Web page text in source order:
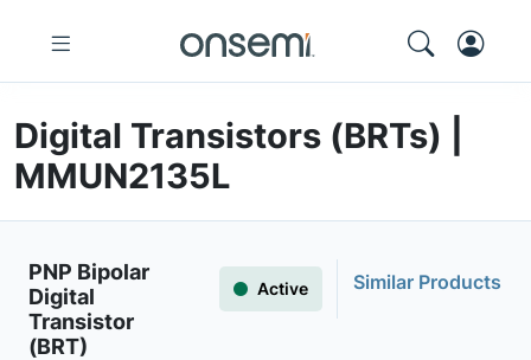
Digital Transistors (BRTs) |
MMUN2135L
PNP Bipolar
Digital
Transistor
(BRT)
Active Similar Products